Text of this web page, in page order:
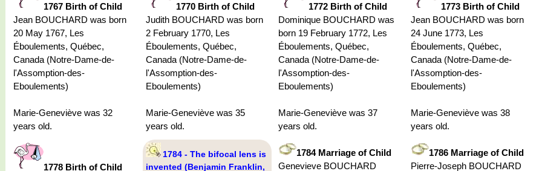
1767 Birth of Child
Jean BOUCHARD was born
20 May 1767, Les
Éboulements, Québec,
Canada (Notre-Dame-de-
l'Assomption-des-
Eboulements)
Marie-Geneviève was 32
years old.
1770 Birth of Child
Judith BOUCHARD was born
2 February 1770, Les
Éboulements, Québec,
Canada (Notre-Dame-de-
l'Assomption-des-
Eboulements)
Marie-Geneviève was 35
years old.
1772 Birth of Child
Dominique BOUCHARD was
born 19 February 1772, Les
Éboulements, Québec,
Canada (Notre-Dame-de-
l'Assomption-des-
Eboulements)
Marie-Geneviève was 37
years old.
1773 Birth of Child
Jean BOUCHARD was born
24 June 1773, Les
Éboulements, Québec,
Canada (Notre-Dame-de-
l'Assomption-des-
Eboulements)
Marie-Geneviève was 38
years old.
1778 Birth of Child
1784 - The bifocal lens is
invented (Benjamin Franklin,
1784 Marriage of Child
Genevieve BOUCHARD
1786 Marriage of Child
Pierre-Joseph BOUCHARD